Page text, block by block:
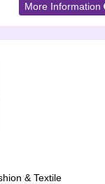
More Information
& Textile